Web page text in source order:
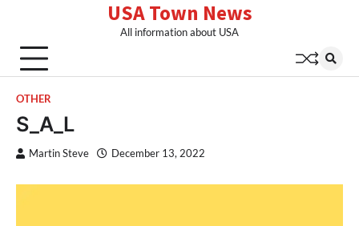
content
USA Town News
All information about USA
OTHER
S_A_L
Martin Steve December 13, 2022